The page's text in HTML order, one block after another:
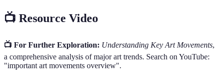
📺 Resource Video
📺 For Further Exploration: Understanding Key Art Movements,
a comprehensive analysis of major art trends. Search on YouTube:
"important art movements overview".